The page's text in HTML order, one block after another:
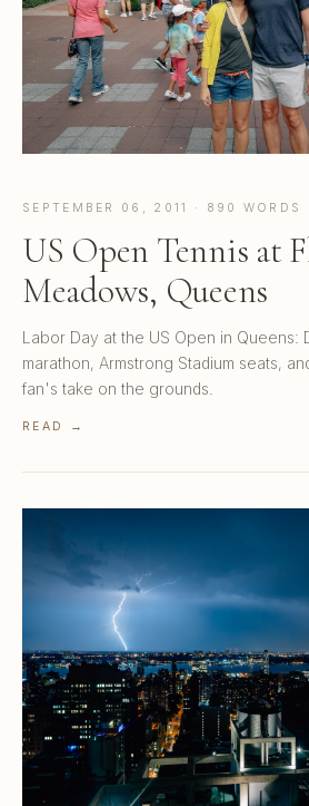
SEPTEMBER 06, 2011 · 890 WORDS
US Open Tennis at
Meadows, Queens
Labor Day at the US Open in Queens:
marathon, Armstrong Stadium seats,
fan's take on the grounds.
READ →